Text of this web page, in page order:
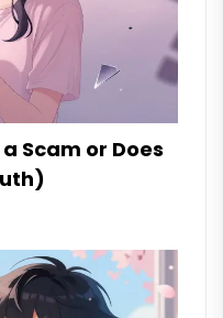
Scam or Does